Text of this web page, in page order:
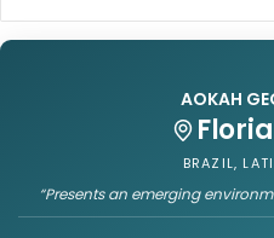
AOKAH
BRAZIL,
“Presents an emerging